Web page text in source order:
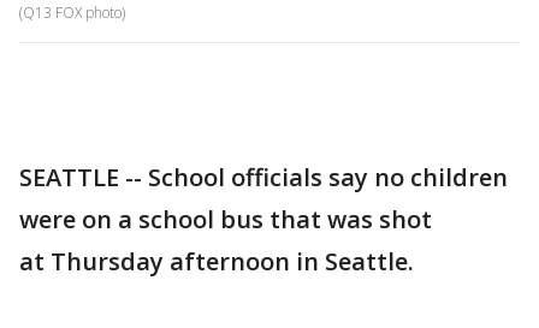
(Q13 FOX photo)
SEATTLE -- School officials say no children
were on a school bus that was shot
at Thursday afternoon in Seattle.